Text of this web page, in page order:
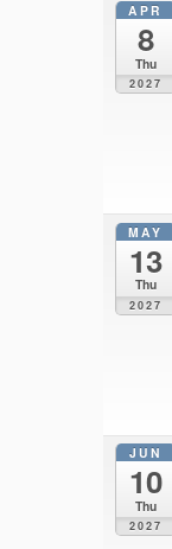
APR
8
Thu
2027
MAY
13
Thu
2027
JUN
10
Thu
2027